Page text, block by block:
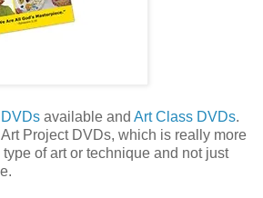
available and Art Class DVDs.
Project DVDs, which is really more
of art or technique and not just